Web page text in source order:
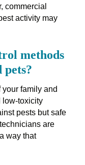
commercial
activity may
methods
pets?
family and
low-toxicity
pests but safe
are
way that